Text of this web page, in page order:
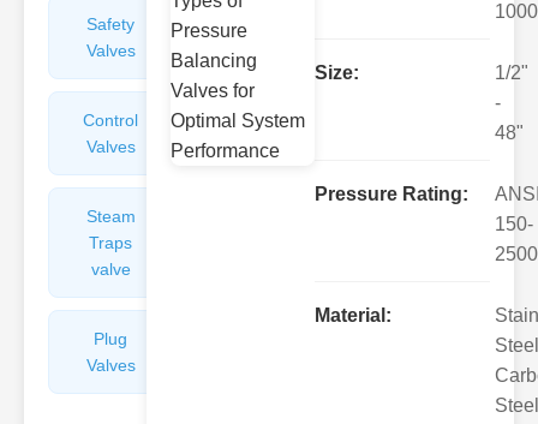
Safety
Valves
Balance
Valves
Control
Valves
Angle
Valves
Steam
Traps
valve
Plug
Valves
1000
Size:
1/2"
-
48"
Pressure Rating:
150-
2500
Material: